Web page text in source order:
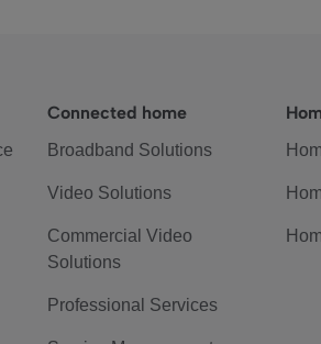
Connected home
Broadband Solutions
Video Solutions
Commercial Video
Solutions
Professional Services